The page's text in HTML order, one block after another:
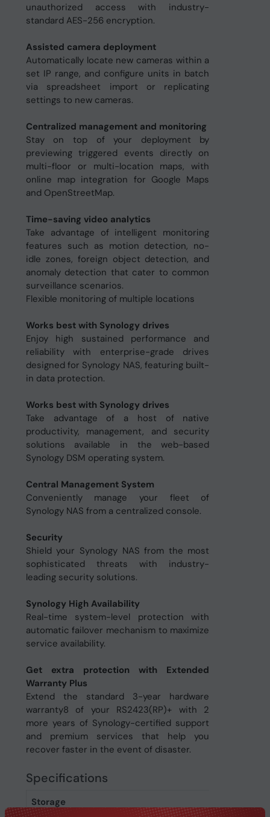
unauthorized access with industry-
standard AES-256 encryption.
Assisted camera deployment
Automatically locate new cameras within a
set IP range, and configure units in batch
via spreadsheet import or replicating
settings to new cameras.
Centralized management and monitoring
Stay on top of your deployment by
previewing triggered events directly on
multi-floor or multi-location maps, with
online map integration for Google Maps
and OpenStreetMap.
Time-saving video analytics
Take advantage of intelligent monitoring
features such as motion detection, no-
idle zones, foreign object detection, and
anomaly detection that cater to common
surveillance scenarios.
Flexible monitoring of multiple locations
Works best with Synology drives
Enjoy high sustained performance and
reliability with enterprise-grade drives
designed for Synology NAS, featuring built-
in data protection.
Works best with Synology drives
Take advantage of a host of native
productivity, management, and security
solutions available in the web-based
Synology DSM operating system.
Central Management System
Conveniently manage your fleet of
Synology NAS from a centralized console.
Security
Shield your Synology NAS from the most
sophisticated threats with industry-
leading security solutions.
Synology High Availability
Real-time system-level protection with
automatic failover mechanism to maximize
service availability.
Get extra protection with Extended
Warranty Plus
Extend the standard 3-year hardware
warranty8 of your RS2423(RP)+ with 2
more years of Synology-certified support
and premium services that help you
recover faster in the event of disaster.
Specifications
Storage